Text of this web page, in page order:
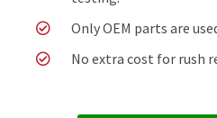
Only OEM parts are
No extra cost for rush